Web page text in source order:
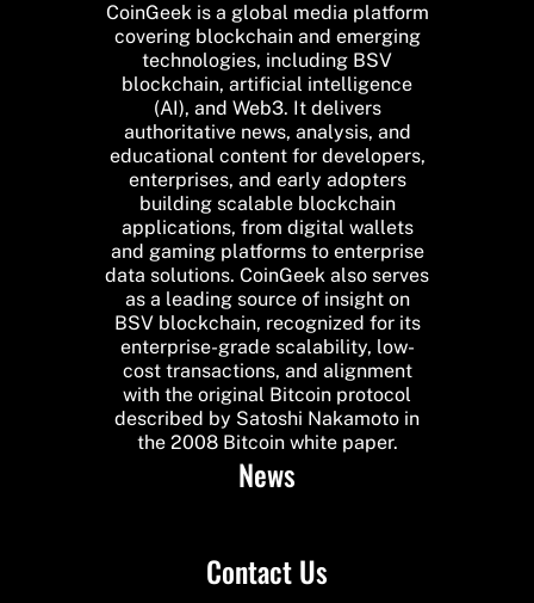
CoinGeek is a global media platform
covering blockchain and emerging
technologies, including BSV
blockchain, artificial intelligence
(AI), and Web3. It delivers
authoritative news, analysis, and
educational content for developers,
enterprises, and early adopters
building scalable blockchain
applications, from digital wallets
and gaming platforms to enterprise
data solutions. CoinGeek also serves
as a leading source of insight on
BSV blockchain, recognized for its
enterprise-grade scalability, low-
cost transactions, and alignment
with the original Bitcoin protocol
described by Satoshi Nakamoto in
the 2008 Bitcoin white paper.
News
Contact Us